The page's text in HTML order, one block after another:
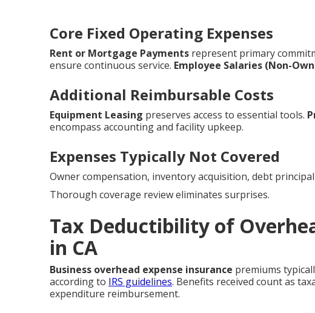
Core Fixed Operating Expenses
Rent or Mortgage Payments represent primary
ensure continuous service. Employee Salaries (Non-
Additional Reimbursable Costs
Equipment Leasing preserves access to essential tools.
encompass accounting and facility upkeep.
Expenses Typically Not Covered
Owner compensation, inventory acquisition, debt
Thorough coverage review eliminates surprises.
Tax Deductibility of
in CA
Business overhead expense insurance premiums
according to IRS guidelines. Benefits received count as
expenditure reimbursement.